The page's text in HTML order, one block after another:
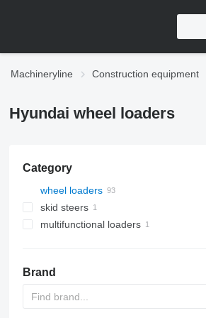
Machineryline Construction equipment
Hyundai wheel loaders
Category
wheel loaders
skid steers
multifunctional loaders
Brand